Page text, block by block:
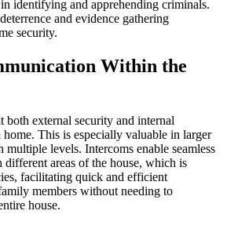
identifying and apprehending criminals.
and evidence gathering
security.
Within the
both external security and internal
This is especially valuable in larger
multiple levels. Intercoms enable seamless
areas of the house, which is
facilitating quick and efficient
members without needing to
house.